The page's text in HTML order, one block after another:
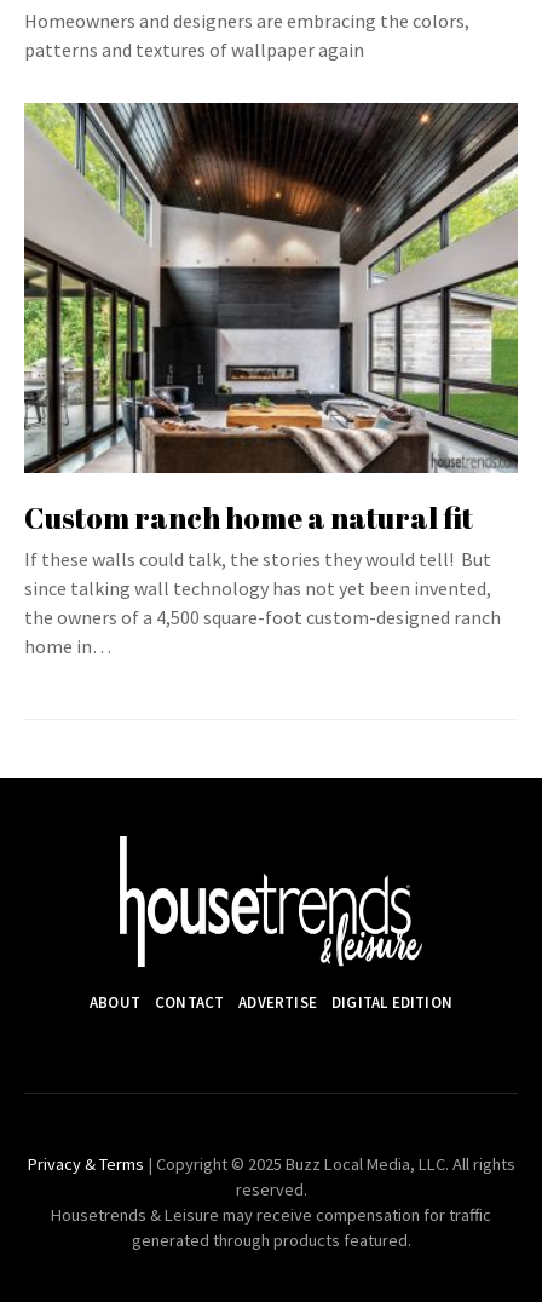
Homeowners and designers are embracing the colors,
patterns and textures of wallpaper again
Custom ranch home a natural fit
If these walls could talk, the stories they would tell! But
since talking wall technology has not yet been invented,
the owners of a 4,500 square-foot custom-designed ranch
home in…
ABOUT CONTACT ADVERTISE DIGITAL EDITION
Privacy & Terms | Copyright © 2025 Buzz Local Media, LLC. All rights
reserved.
Housetrends & Leisure may receive compensation for traffic
generated through products featured.